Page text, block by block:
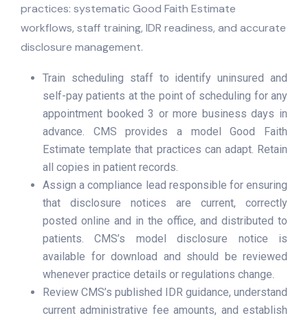
practices: systematic Good Faith Estimate
workflows, staff training, IDR readiness, and accurate
disclosure management.
Train scheduling staff to identify uninsured and
self-pay patients at the point of scheduling for any
appointment booked 3 or more business days in
advance. CMS provides a model Good Faith
Estimate template that practices can adapt. Retain
all copies in patient records.
Assign a compliance lead responsible for ensuring
that disclosure notices are current, correctly
posted online and in the office, and distributed to
patients. CMS’s model disclosure notice is
available for download and should be reviewed
whenever practice details or regulations change.
Review CMS’s published IDR guidance, understand
current administrative fee amounts, and establish